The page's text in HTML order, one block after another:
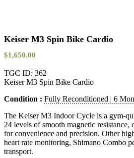
Keiser M3 Spin Bike Cardio
$1,650.00
TGC ID: 362
Keiser M3 Spin Bike Cardio
Condition : Fully Reconditioned | 6
The Keiser M3 Indoor Cycle is a gym-
24 levels of smooth magnetic
for convenience and precision. Other
heart rate monitoring, Shimano Combo
transport.